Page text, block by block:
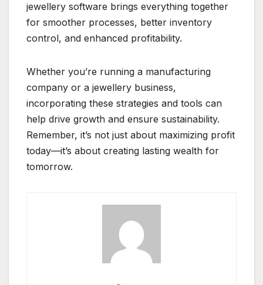
jewellery software brings everything together
for smoother processes, better inventory
control, and enhanced profitability.
Whether you’re running a manufacturing
company or a jewellery business,
incorporating these strategies and tools can
help drive growth and ensure sustainability.
Remember, it’s not just about maximizing profit
today—it’s about creating lasting wealth for
tomorrow.